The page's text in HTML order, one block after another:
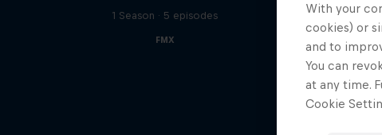
1 Season · 5 episodes
FMX
With your
cookies) or
and to
You can
at any time.
Cookie